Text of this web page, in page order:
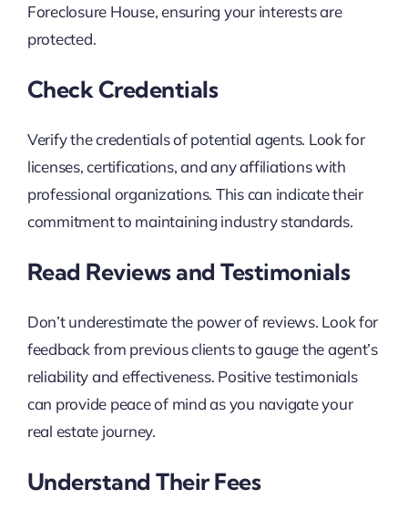
Foreclosure House, ensuring your interests are
protected.
Check Credentials
Verify the credentials of potential agents. Look for
licenses, certifications, and any affiliations with
professional organizations. This can indicate their
commitment to maintaining industry standards.
Read Reviews and Testimonials
Don’t underestimate the power of reviews. Look for
feedback from previous clients to gauge the agent’s
reliability and effectiveness. Positive testimonials
can provide peace of mind as you navigate your
real estate journey.
Understand Their Fees